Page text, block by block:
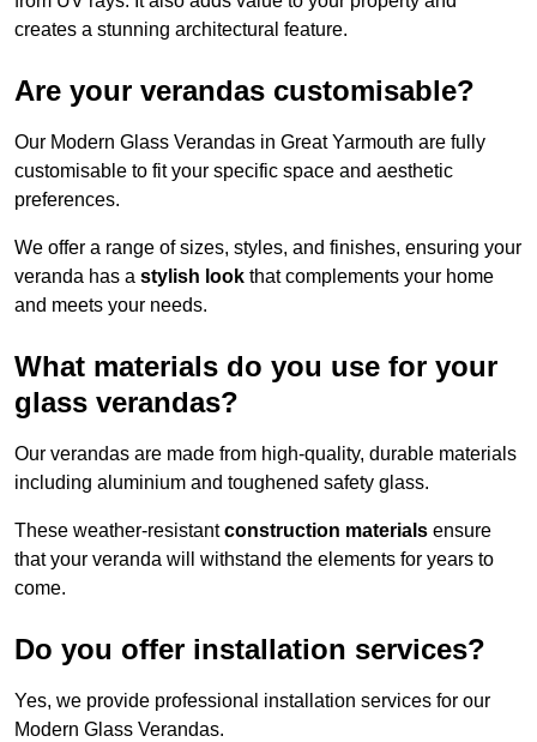
creates a stunning architectural feature.
Are your verandas customisable?
Our Modern Glass Verandas in Great Yarmouth are fully
customisable to fit your specific space and aesthetic
preferences.
We offer a range of sizes, styles, and finishes, ensuring your
veranda has a stylish look that complements your home
and meets your needs.
What materials do you use for your
glass verandas?
Our verandas are made from high-quality, durable materials
including aluminium and toughened safety glass.
These weather-resistantconstruction materials ensure
that your veranda will withstand the elements for years to
come.
Do you offer installation services?
Yes, we provide professional installation services for our
Modern Glass Verandas.